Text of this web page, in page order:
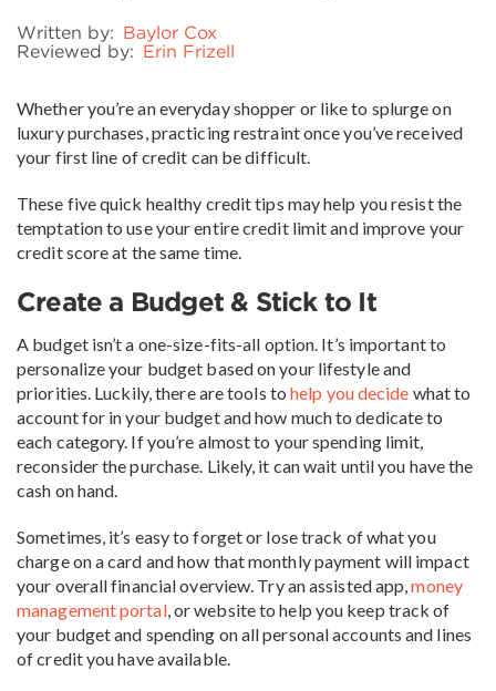
Written by: Baylor Cox
Reviewed by: Erin Frizell
Whether you’re an everyday shopper or like to splurge on
luxury purchases, practicing restraint once you’ve received
your first line of credit can be difficult.
These five quick healthy credit tips may help you resist the
temptation to use your entire credit limit and improve your
credit score at the same time.
Create a Budget & Stick to It
A budget isn’t a one-size-fits-all option. It’s important to
personalize your budget based on your lifestyle and
priorities. Luckily, there are tools tohelp you decide what to
account for in your budget and how much to dedicate to
each category. If you’re almost to your spending limit,
reconsider the purchase. Likely, it can wait until you have the
cash on hand.
Sometimes, it’s easy to forget or lose track of what you
charge on a card and how that monthly payment will impact
your overall financial overview. Try an assisted app,money
management portal, or website to help you keep track of
your budget and spending on all personal accounts and lines
of credit you have available.